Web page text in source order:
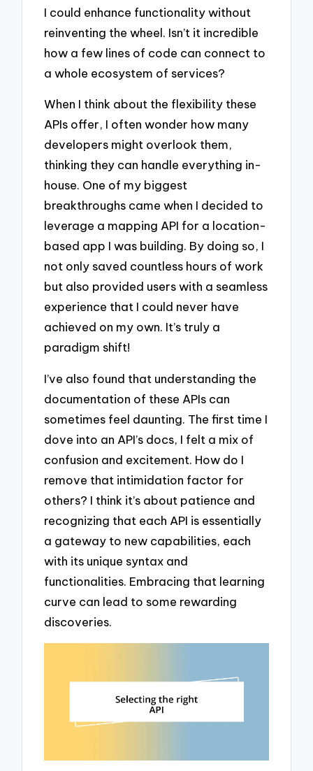
I could enhance functionality without
reinventing the wheel. Isn’t it incredible
how a few lines of code can connect to
a whole ecosystem of services?
When I think about the flexibility these
APIs offer, I often wonder how many
developers might overlook them,
thinking they can handle everything in-
house. One of my biggest
breakthroughs came when I decided to
leverage a mapping API for a location-
based app I was building. By doing so, I
not only saved countless hours of work
but also provided users with a seamless
experience that I could never have
achieved on my own. It’s truly a
paradigm shift!
I’ve also found that understanding the
documentation of these APIs can
sometimes feel daunting. The first time I
dove into an API’s docs, I felt a mix of
confusion and excitement. How do I
remove that intimidation factor for
others? I think it’s about patience and
recognizing that each API is essentially
a gateway to new capabilities, each
with its unique syntax and
functionalities. Embracing that learning
curve can lead to some rewarding
discoveries.